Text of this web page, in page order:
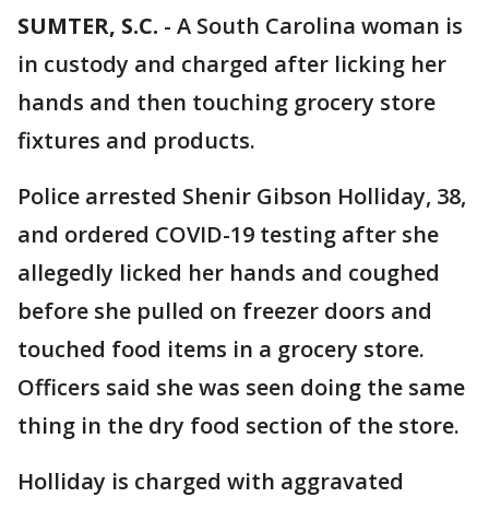
SUMTER, S.C. - A South Carolina woman is
in custody and charged after licking her
hands and then touching grocery store
fixtures and products.
Police arrested Shenir Gibson Holliday, 38,
and ordered COVID-19 testing after she
allegedly licked her hands and coughed
before she pulled on freezer doors and
touched food items in a grocery store.
Officers said she was seen doing the same
thing in the dry food section of the store.
Holliday is charged with aggravated